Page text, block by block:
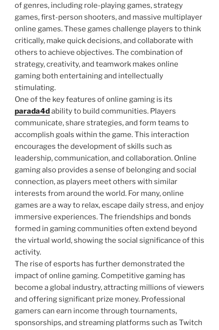
of genres, including role-playing games, strategy
games, first-person shooters, and massive multiplayer
online games. These games challenge players to think
critically, make quick decisions, and collaborate with
others to achieve objectives. The combination of
strategy, creativity, and teamwork makes online
gaming both entertaining and intellectually
stimulating.
One of the key features of online gaming is its
parada4dability to build communities. Players
communicate, share strategies, and form teams to
accomplish goals within the game. This interaction
encourages the development of skills such as
leadership, communication, and collaboration. Online
gaming also provides a sense of belonging and social
connection, as players meet others with similar
interests from around the world. For many, online
games are a way to relax, escape daily stress, and enjoy
immersive experiences. The friendships and bonds
formed in gaming communities often extend beyond
the virtual world, showing the social significance of this
activity.
The rise of esports has further demonstrated the
impact of online gaming. Competitive gaming has
become a global industry, attracting millions of viewers
and offering significant prize money. Professional
gamers can earn income through tournaments,
sponsorships, and streaming platforms such as Twitch